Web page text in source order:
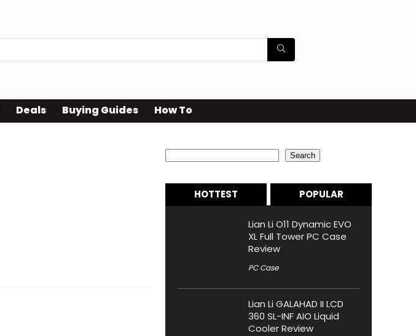
Deals Buying Guides How To
Search
HOTTEST POPULAR
Lian Li O11 Dynamic EVO
XL Full Tower PC Case
Review
PC Case
Lian Li GALAHAD II LCD
360 SL-INF AIO Liquid
Cooler Review